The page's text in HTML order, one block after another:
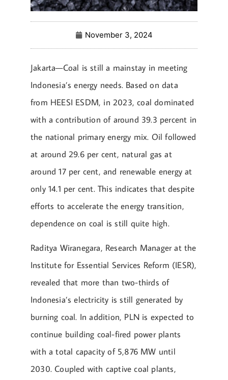
November 3, 2024
Jakarta—Coal is still a mainstay in meeting
Indonesia’s energy needs. Based on data
from HEESI ESDM, in 2023, coal dominated
with a contribution of around 39.3 percent in
the national primary energy mix. Oil followed
at around 29.6 per cent, natural gas at
around 17 per cent, and renewable energy at
only 14.1 per cent. This indicates that despite
efforts to accelerate the energy transition,
dependence on coal is still quite high.
Raditya Wiranegara, Research Manager at the
Institute for Essential Services Reform (IESR),
revealed that more than two-thirds of
Indonesia’s electricity is still generated by
burning coal. In addition, PLN is expected to
continue building coal-fired power plants
with a total capacity of 5,876 MW until
2030. Coupled with captive coal plants,